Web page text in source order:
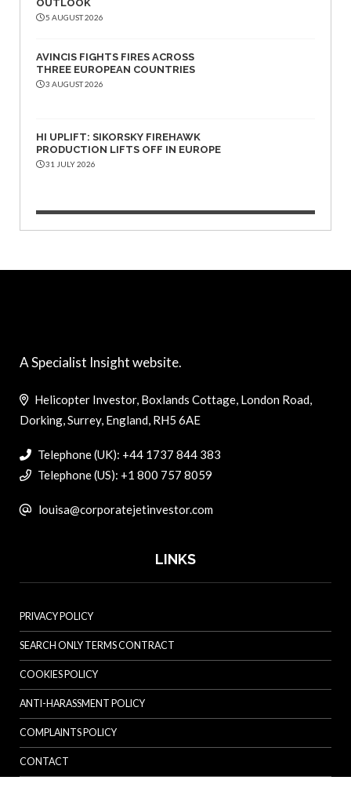
OUTLOOK
5 AUGUST 2026
AVINCIS FIGHTS FIRES ACROSS
THREE EUROPEAN COUNTRIES
3 AUGUST 2026
HI UPLIFT: SIKORSKY FIREHAWK
PRODUCTION LIFTS OFF IN EUROPE
31 JULY 2026
A Specialist Insight website.
Helicopter Investor, Boxlands Cottage, London Road,
Dorking, Surrey, England, RH5 6AE
Telephone (UK): +44 1737 844 383
Telephone (US): +1 800 757 8059
louisa@corporatejetinvestor.com
LINKS
PRIVACY POLICY
SEARCH ONLY TERMS CONTRACT
COOKIES POLICY
ANTI-HARASSMENT POLICY
COMPLAINTS POLICY
CONTACT